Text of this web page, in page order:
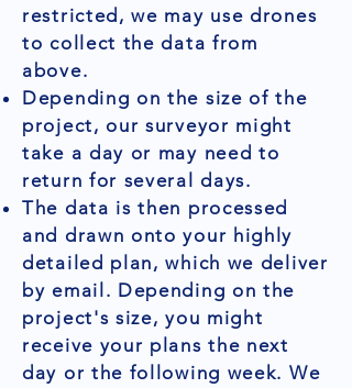
restricted, we may use drones
to collect the data from
above.
Depending on the size of the
project, our surveyor might
take a day or may need to
return for several days.
The data is then processed
and drawn onto your highly
detailed plan, which we deliver
by email. Depending on the
project's size, you might
receive your plans the next
day or the following week. We